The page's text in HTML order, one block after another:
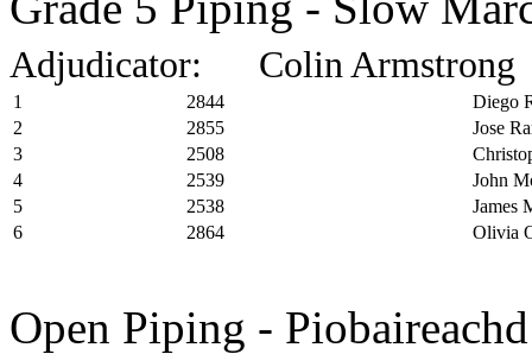
Adjudicator: Colin Armstrong
1 2844
Diego
2
2855
Jose
3
2508
4
2539
John
5
2538
James
6
2864 Olivia
Open Piping -